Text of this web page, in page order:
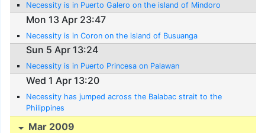
Necessity is in Puerto Galero on the island of Mindoro
Mon 13 Apr 23:47
Necessity is in Coron on the island of Busuanga
Sun 5 Apr 13:24
Necessity is in Puerto Princesa on Palawan
Wed 1 Apr 13:20
Necessity has jumped across the Balabac strait to the
Philippines
Mar 2009